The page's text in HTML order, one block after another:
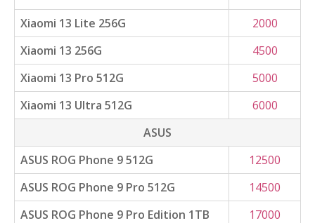
Xiaomi 13 Lite 256G
2000
Xiaomi 13 256G
4500
Xiaomi 13 Pro 512G
5000
Xiaomi 13 Ultra 512G
6000
ASUS
ASUS ROG Phone 9 512G
12500
ASUS ROG Phone 9 Pro 512G
14500
ASUS ROG Phone 9 Pro Edition 1TB
17000